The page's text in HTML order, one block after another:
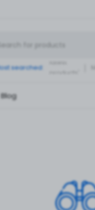
searched:
Blog